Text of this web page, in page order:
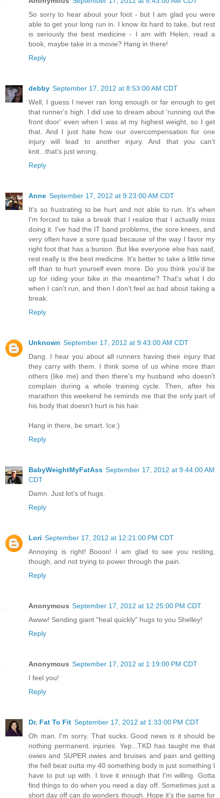
So sorry to hear about your foot - but I am glad you were
able to get your long run in. I know its hard to take, but rest
is seriously the best medicine - I am with Helen, read a
book, maybe take in a movie? Hang in there!
Reply
debby September 17, 2012 at 8:53:00 AM CDT
Well, I guess I never ran long enough or far enough to get
that runner's high. I did use to dream about 'running out the
front door' even when I was at my highest weight, so I get
that. And I just hate how our overcompensation for one
injury will lead to another injury. And that you can't
knit...that's just wrong.
Reply
Anne September 17, 2012 at 9:23:00 AM CDT
It's so frustrating to be hurt and not able to run. It's when
I'm forced to take a break that I realize that I actually miss
doing it. I've had the IT band problems, the sore knees, and
very often have a sore quad because of the way I favor my
right foot that has a bunion. But like everyone else has said,
rest really is the best medicine. It's better to take a little time
off than to hurt yourself even more. Do you think you'd be
up for riding your bike in the meantime? That's what I do
when I can't run, and then I don't feel as bad about taking a
break.
Reply
Unknown September 17, 2012 at 9:43:00 AM CDT
Dang. I hear you about all runners having their injury that
they carry with them. I think some of us whine more than
others (like me) and then there's my husband who doesn't
complain during a whole training cycle. Then, after his
marathon this weekend he reminds me that the only part of
his body that doesn't hurt is his hair.
Hang in there, be smart. Ice:)
Reply
BabyWeightMyFatAss September 17, 2012 at 9:44:00 AM
CDT
Damn. Just lot's of hugs.
Reply
Lori September 17, 2012 at 12:21:00 PM CDT
Annoying is right! Boooo! I am glad to see you resting,
though, and not trying to power through the pain.
Reply
Anonymous September 17, 2012 at 12:25:00 PM CDT
Awww! Sending giant "heal quickly" hugs to you Shelley!
Reply
Anonymous September 17, 2012 at 1:19:00 PM CDT
I feel you!
Reply
Dr. Fat To Fit September 17, 2012 at 1:33:00 PM CDT
Oh man. I'm sorry. That sucks. Good news is it should be
nothing permanent. injuries. Yep...TKD has taught me that
owies and SUPER owies and bruises and pain and getting
the hell beat outta my 40 something body is just something I
have to put up with. I love it enough that I'm willing. Gotta
find things to do when you need a day off. Sometimes just a
short day off can do wonders though. Hope it's the same for